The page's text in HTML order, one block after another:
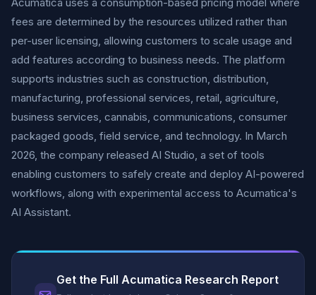
fees are determined by the resources utilized rather than
per-user licensing, allowing customers to scale usage and
add features according to business needs. The platform
supports industries such as construction, distribution,
manufacturing, professional services, retail, agriculture,
business services, cannabis, communications, consumer
packaged goods, field service, and technology. In March
2026, the company released AI Studio, a set of tools
enabling customers to safely create and deploy AI-powered
workflows, along with experimental access to Acumatica's
AI Assistant.
Get the Full Acumatica Research Report